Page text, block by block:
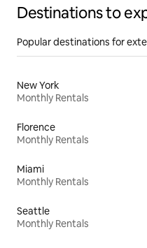
Destinations to
Popular destinations for
New York
Monthly Rentals
Florence
Monthly Rentals
Miami
Monthly Rentals
Seattle
Monthly Rentals